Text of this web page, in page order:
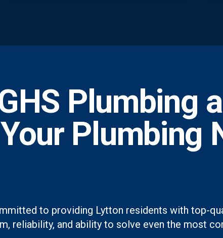
Plumbing
Plumbing
to providing Lytton residents with top-
reliability, and ability to solve even the most